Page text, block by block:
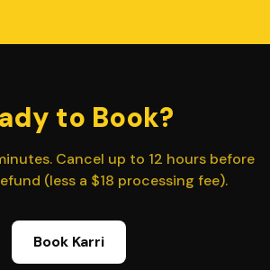
to Book?
Cancel up to 12 hours before
(less a $18 processing fee).
Book Karri